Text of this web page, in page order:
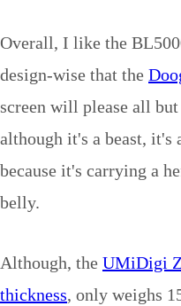
Overall, I like the
design-wise that the
screen will please all
although it's a beast, it's
because it's carrying a
belly.
Although, the UMiDigi
thickness, only weighs